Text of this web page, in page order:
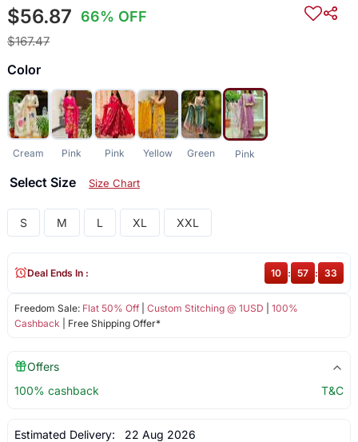
$56.87 66% OFF
$167.47
Color
Cream Pink Pink Yellow Green Pink
Select Size Size Chart
S M L XL XXL
Freedom Sale: Flat 50% Off| Custom Stitching @ 1USD
100%
Cashback | Free Shipping Offer*
Deal Ends In : 10 : 57 : 33
Offers
100% cashback
T&C
Estimated Delivery: 22 Aug 2026